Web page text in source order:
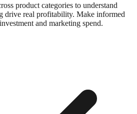
product categories to understand
drive real profitability. Make informed
and marketing spend.